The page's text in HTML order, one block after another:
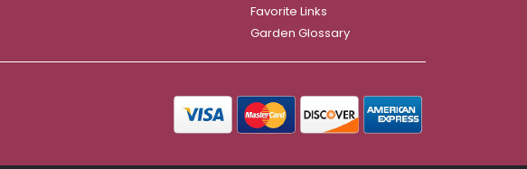
Favorite Links
Garden Glossary